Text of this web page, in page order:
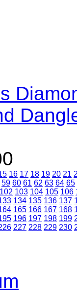
16 17 18 19 20 21
59 60 61 62 63 64 65
102 103 104 105 106
134 135 136 137
165 166 167 168
196 197 198 199
227 228 229 230